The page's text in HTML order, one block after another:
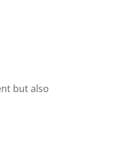
but also